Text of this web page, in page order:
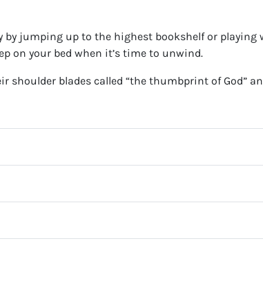
jumping up to the highest bookshelf or playing
on your bed when it’s time to unwind.
shoulder blades called “the thumbprint of God”